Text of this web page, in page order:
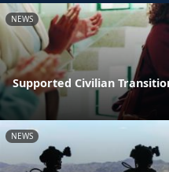
NEWS
Supported Civilian
NEWS